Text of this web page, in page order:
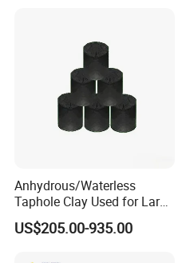
Anhydrous/Waterless
Taphole Clay Used for Large
Size Blast Furnace
US$205.00-935.00